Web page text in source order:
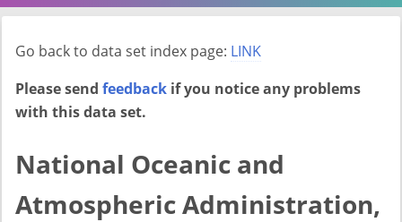
Go back to data set index page: LINK
Please send feedback if you notice any problems
with this data set.
National Oceanic and
Atmospheric Administration,